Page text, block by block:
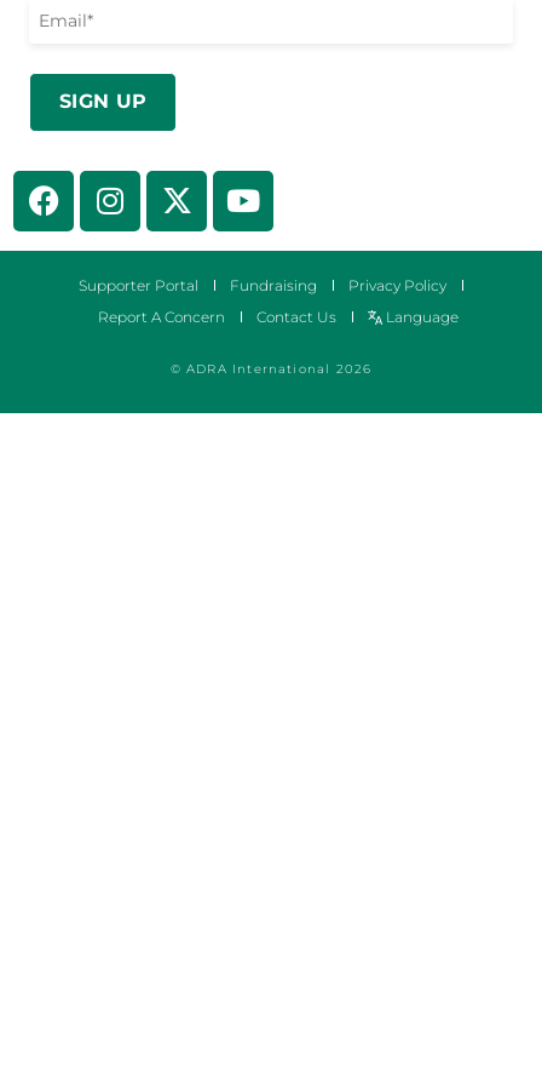
© ADRA International 2026
Supporter Portal Fundraising
Privacy Policy
Report A Concern
Contact Us Language